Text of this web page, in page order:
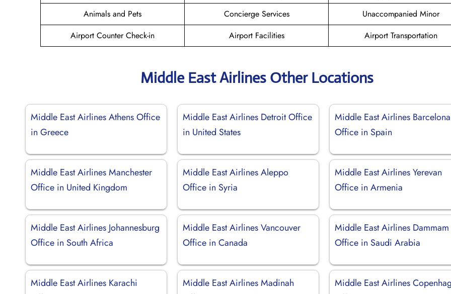
Animals and Pets
Concierge Services
Unaccompanied Minor
Airport Counter Check-in
Airport Facilities Airport Transportation
Middle East Airlines Other Locations
Middle East Airlines Athens Office
in Greece
Middle East Airlines Detroit Office
in United States
Middle East Airlines Barcelona
Office in Spain
Middle East Airlines Manchester
Office in United Kingdom
Middle East Airlines Aleppo
Office in Syria
Middle East Airlines Yerevan
Office in Armenia
Middle East Airlines Johannesburg
Office in South Africa
Middle East Airlines Vancouver
Office in Canada
Middle East Airlines Dammam
Office in Saudi Arabia
Middle East Airlines Karachi
Middle East Airlines Madinah
Middle East Airlines